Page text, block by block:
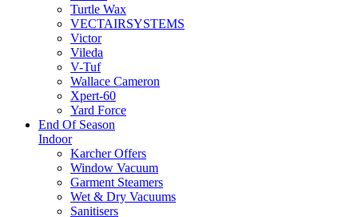
Turtle Wax
VECTAIRSYSTEMS
Victor
Vileda
V-Tuf
Wallace Cameron
Xpert-60
Yard Force
End Of Season
Indoor
Karcher Offers
Window Vacuum
Garment Steamers
Wet & Dry Vacuums
Sanitisers